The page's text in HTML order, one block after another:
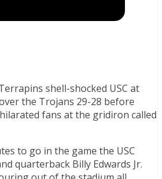
shell-shocked USC at
the Trojans 29-28 before
fans at the gridiron called
to go in the game the USC
quarterback Billy Edwards Jr.